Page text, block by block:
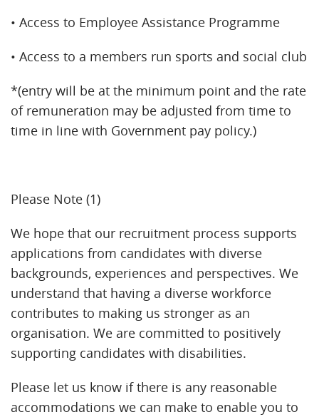
• Access to Employee Assistance Programme
• Access to a members run sports and social club
*(entry will be at the minimum point and the rate
of remuneration may be adjusted from time to
time in line with Government pay policy.)
Please Note (1)
We hope that our recruitment process supports
applications from candidates with diverse
backgrounds, experiences and perspectives. We
understand that having a diverse workforce
contributes to making us stronger as an
organisation. We are committed to positively
supporting candidates with disabilities.
Please let us know if there is any reasonable
accommodations we can make to enable you to